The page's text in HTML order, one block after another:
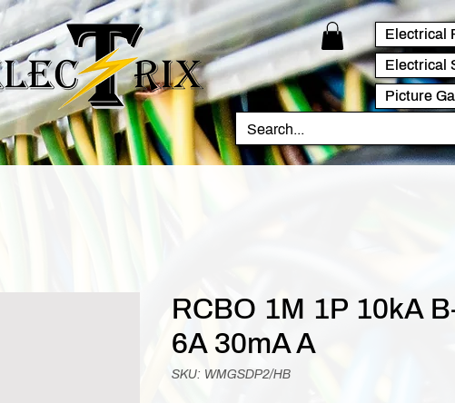
Electrical
Electrical
Picture
RCBO 1M 1P 10kA
6A 30mA A
SKU: WMGSDP2/HB